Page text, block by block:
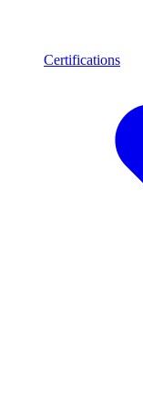
Certifications